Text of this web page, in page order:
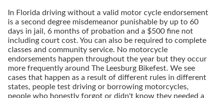
In Florida driving without a valid motor cycle endorsement
is a second degree misdemeanor punishable by up to 60
days in jail, 6 months of probation and a $500 fine not
including court cost. You can also be required to complete
classes and community service. No motorcycle
endorsements happen throughout the year but they occur
more frequently around The Leesburg Bikefest. We see
cases that happen as a result of different rules in different
states, people test driving or borrowing motorcycles,
people who honestly forgot or didn't know they needed a